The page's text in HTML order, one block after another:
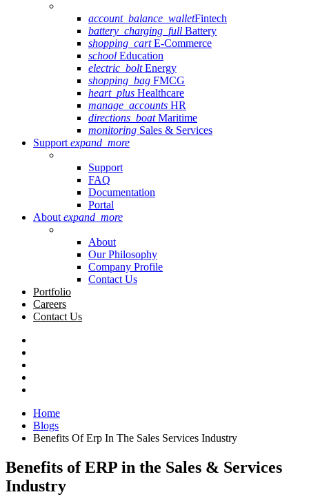
account_balance_walletFintech
battery_charging_full Battery
shopping_cartE-Commerce
school Education
electric_boltEnergy
shopping_bag FMCG
heart_plus Healthcare
manage_accounts HR
directions_boatMaritime
monitoring Sales & Services
Support expand_more
Support
FAQ
Documentation
Portal
About expand_more
About
Our Philosophy
Company Profile
Contact Us
Portfolio
Careers
Contact Us
Home
Blogs
Benefits Of Erp In The Sales Services Industry
Benefits of ERP in the Sales & Services
Industry